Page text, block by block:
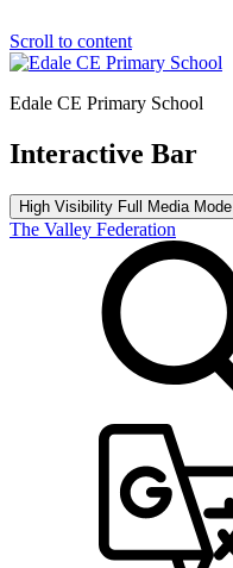
Scroll to content
Edale CE Primary School
Interactive Bar
High Visibility Full Media Mode
The Valley Federation